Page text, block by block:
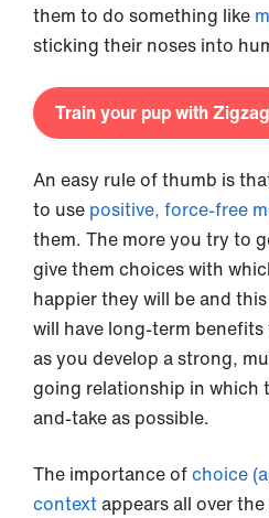
them to do something like
sticking their noses into
Train your pup with
An easy rule of thumb is
to use positive, force-free
them. The more you try to
give them choices with
happier they will be and
will have long-term
as you develop a strong,
going relationship in which
and-take as possible.
The importance ofchoice
contextappears all over